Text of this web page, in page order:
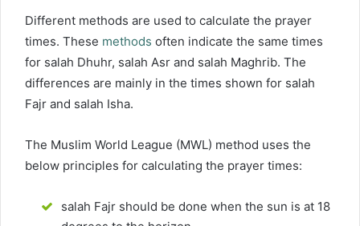
Different methods are used to calculate the prayer
times. These methods often indicate the same times
for salah Dhuhr, salah Asr and salah Maghrib. The
differences are mainly in the times shown for salah
Fajr and salah Isha.
The Muslim World League (MWL) method uses the
below principles for calculating the prayer times:
salah Fajr should be done when the sun is at 18